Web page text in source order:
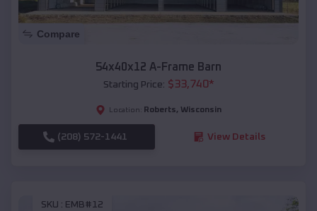
Compare
54x40x12 A-Frame Barn
Starting Price: $33,740*
Location: Roberts, Wisconsin
(208) 572-1441 View Details
SKU : EMB#12